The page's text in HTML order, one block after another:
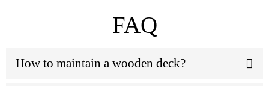
FAQ
How to maintain a wooden deck?